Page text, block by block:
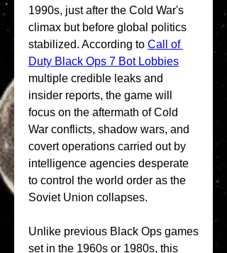
1990s, just after the Cold War's
climax but before global politics
stabilized. According to Call of
Duty Black Ops 7 Bot Lobbies
multiple credible leaks and
insider reports, the game will
focus on the aftermath of Cold
War conflicts, shadow wars, and
covert operations carried out by
intelligence agencies desperate
to control the world order as the
Soviet Union collapses.
Unlike previous Black Ops games
set in the 1960s or 1980s, this